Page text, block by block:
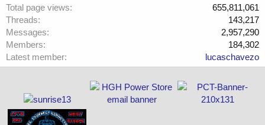
Total page views
655,811,061
Threads
143,217
Messages
2,957,290
Members
184,302
Latest member
lucaschavezo